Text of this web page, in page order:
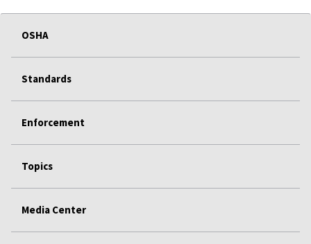
OSHA
Standards
Enforcement
Topics
Media Center